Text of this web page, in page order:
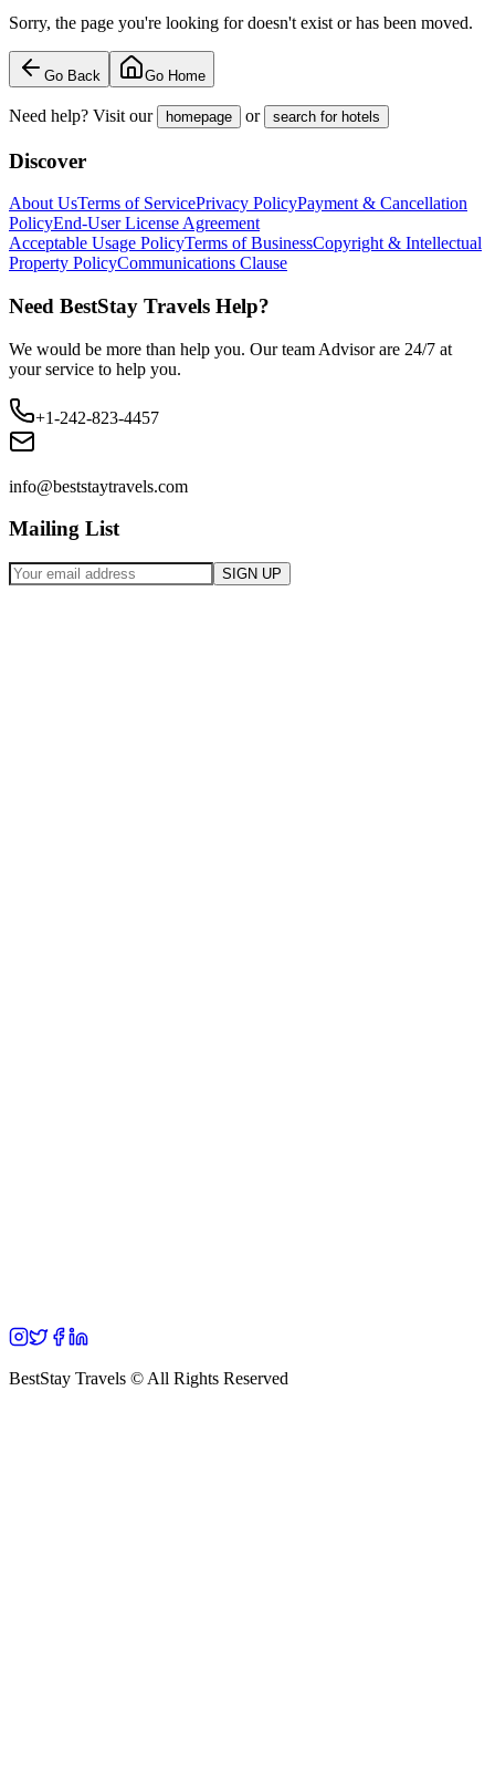
Sorry, the page you're looking for doesn't exist or has been moved.
Go Back Go Home
Need help? Visit our homepage or search for hotels
Discover
About UsTerms of ServicePrivacy PolicyPayment & Cancellation
PolicyEnd-User License Agreement
Acceptable Usage PolicyTerms of BusinessCopyright & Intellectual
Property PolicyCommunications Clause
Need BestStay Travels Help?
We would be more than help you. Our team Advisor are 24/7 at
your service to help you.
+1-242-823-4457
info@beststaytravels.com
Mailing List
SIGN UP
BestStay Travels © All Rights Reserved